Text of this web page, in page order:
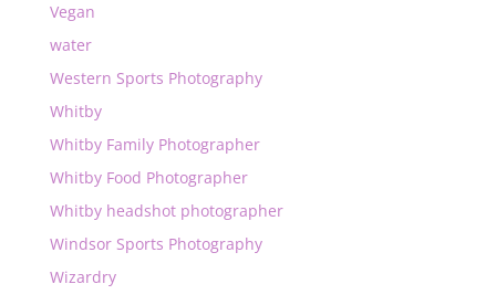
Vegan
water
Western Sports Photography
Whitby
Whitby Family Photographer
Whitby Food Photographer
Whitby headshot photographer
Windsor Sports Photography
Wizardry